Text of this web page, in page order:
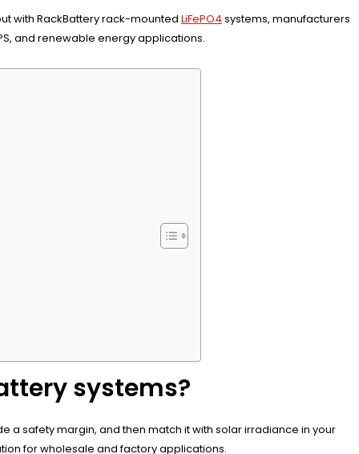
with RackBattery rack-mounted LiFePO4 systems, manufacturers
and renewable energy applications.
systems?
a safety margin, and then match it with solar irradiance in your
for wholesale and factory applications.